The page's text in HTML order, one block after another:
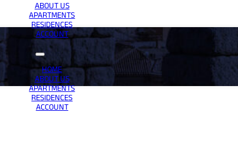
ABOUT US
APARTMENTS
RESIDENCES
ACCOUNT
HOME
ABOUT US
APARTMENTS
RESIDENCES
ACCOUNT